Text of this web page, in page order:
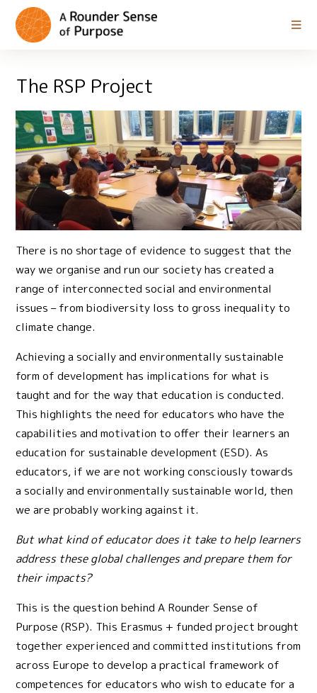
The RSP Project
There is no shortage of evidence to suggest that the
way we organise and run our society has created a
range of interconnected social and environmental
issues – from biodiversity loss to gross inequality to
climate change.
Achieving a socially and environmentally sustainable
form of development has implications for what is
taught and for the way that education is conducted.
This highlights the need for educators who have the
capabilities and motivation to offer their learners an
education for sustainable development (ESD). As
educators, if we are not working consciously towards
a socially and environmentally sustainable world, then
we are probably working against it.
But what kind of educator does it take to help learners
address these global challenges and prepare them for
their impacts?
This is the question behind A Rounder Sense of
Purpose (RSP). This Erasmus + funded project brought
together experienced and committed institutions from
across Europe to develop a practical framework of
competences for educators who wish to educate for a